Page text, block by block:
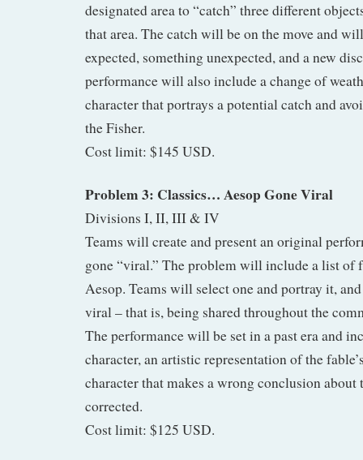
designated area to “catch” three different
that area. The catch will be on the move and
expected, something unexpected, and a new
performance will also include a change of
character that portrays a potential catch and
the Fisher.
Cost limit: $145 USD.
Problem 3: Classics… Aesop Gone Viral
Divisions I, II, III & IV
Teams will create and present an original
gone “viral.” The problem will include a list of
Aesop. Teams will select one and portray it,
viral – that is, being shared throughout the
The performance will be set in a past era and
character, an artistic representation of the
character that makes a wrong conclusion about
corrected.
Cost limit: $125 USD.